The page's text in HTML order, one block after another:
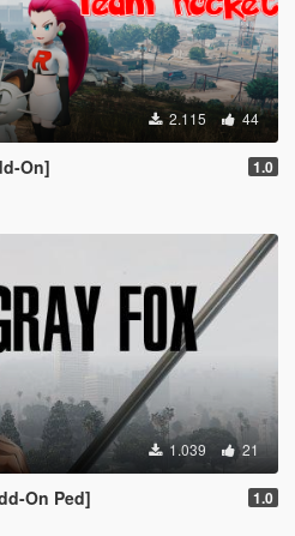
2.115 44
On] 1.0
1.039 21
On Ped] 1.0